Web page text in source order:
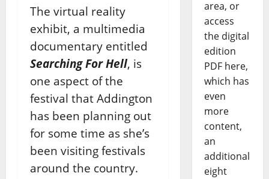
The virtual reality
exhibit, a multimedia
documentary entitled
Searching For Hell, is
one aspect of the
festival that Addington
has been planning out
for some time as she’s
been visiting festivals
around the country.
area, or
access
the digital
edition
PDF here,
which has
even
more
content,
an
additional
eight